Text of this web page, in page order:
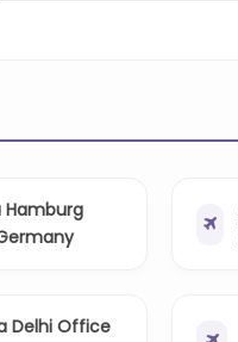
Hamburg
Delhi Office